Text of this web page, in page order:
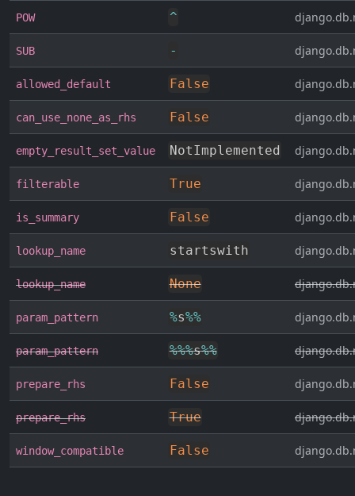
POW ^
SUB -
allowed_default False
can_use_none_as_rhs False
empty_result_set_value NotImplemented
filterable True
is_summary False
lookup_name startswith
lookup_name None
param_pattern %s%%
param_pattern %%%s%%
prepare_rhs False
prepare_rhs True
window_compatible False